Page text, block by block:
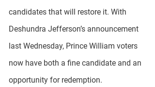
candidates that will restore it. With
Deshundra Jefferson’s announcement
last Wednesday, Prince William voters
now have both a fine candidate and an
opportunity for redemption.